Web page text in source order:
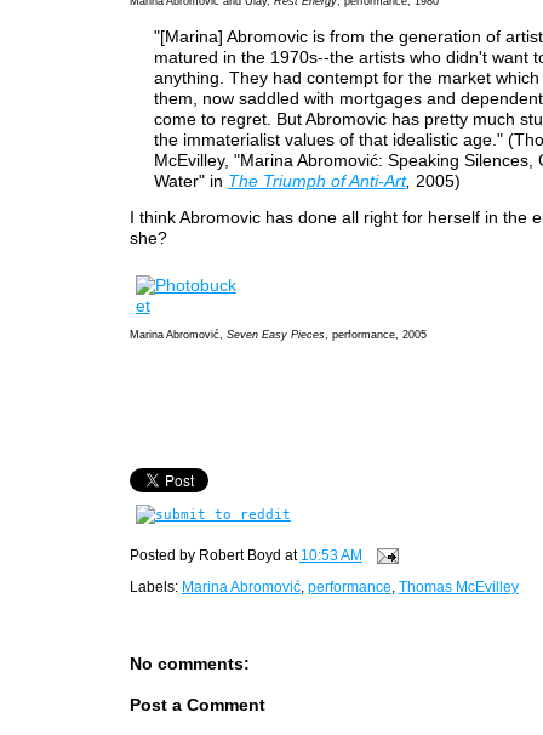
"[Marina] Abromovic is from the generation of
matured in the 1970s--the artists who didn't want
anything. They had contempt for the market
them, now saddled with mortgages and
come to regret. But Abromovic has pretty much
the immaterialist values of that idealistic age."
McEvilley, "Marina Abromović: Speaking Silences,
Water" in The Triumph of Anti-Art, 2005)
I think Abromovic has done all right for herself in the
she?
Marina Abromović, Seven Easy Pieces, performance, 2005
Posted by Robert Boyd at 10:53 AM
Labels: Marina Abromović, performance, Thomas McEvilley
No comments:
Post a Comment